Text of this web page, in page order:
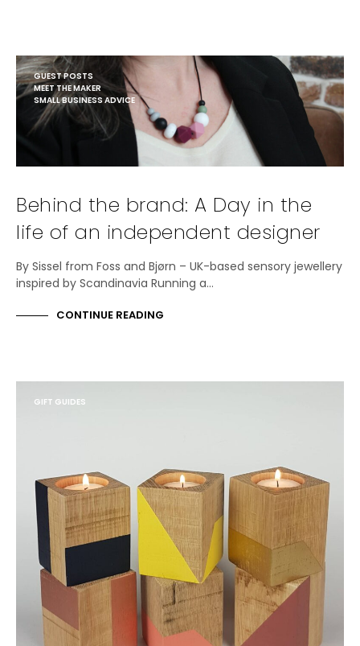
GUEST POSTS
MEET THE MAKER
SMALL BUSINESS ADVICE
Behind the brand: A Day in the
life of an independent designer
By Sissel from Foss and Bjørn – UK-based sensory jewellery
inspired by Scandinavia Running a…
CONTINUE READING
GIFT GUIDES